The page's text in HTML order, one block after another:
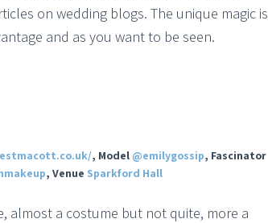
on wedding blogs. The unique magic is
and as you want to be seen.
, Model @emilygossip, Fascinator
, Venue Sparkford Hall
almost a costume but not quite, more a